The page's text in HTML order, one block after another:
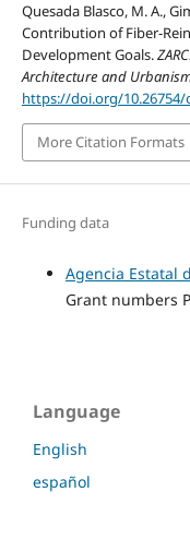
Quesada Blasco, M. A.,
Contribution of Fiber-
Development Goals.
Architecture and
https://doi.org/10.26754/
More Citation Formats
Funding data
Agencia Estatal
Grant numbers
Language
English
español